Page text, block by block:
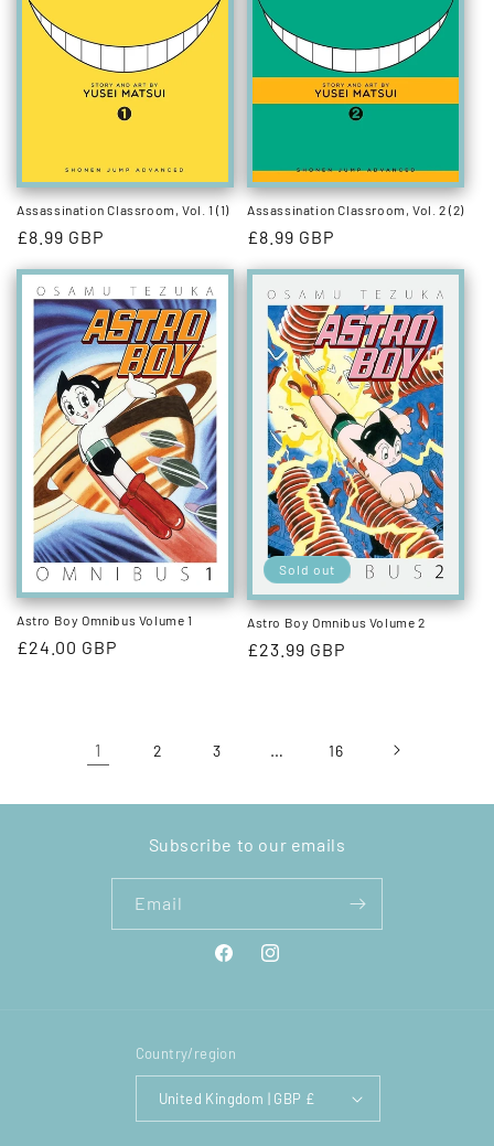
Assassination Classroom, Vol. 1 (1)
Regular
price
£8.99 GBP
Assassination Classroom, Vol. 2 (2)
Regular
price
£8.99 GBP
Astro Boy Omnibus Volume 1
Regular
£24.00 GBP
Sold out
Astro Boy Omnibus Volume 2
Regular
£23.99 GBP
1 2 3 … 16
Subscribe to our emails
Email
FacebookInstagram
Country/region
United Kingdom | GBP £